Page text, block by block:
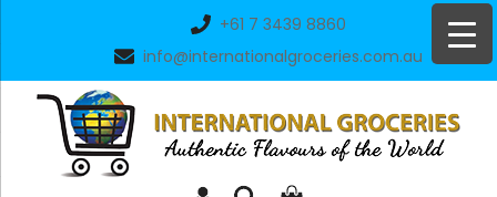
+61 7 3439 8860
info@internationalgroceries.com.au